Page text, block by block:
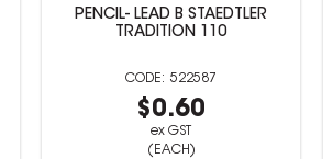
PENCIL- LEAD B STAEDTLER
TRADITION 110
522587
$0.60
ex GST
(EACH)